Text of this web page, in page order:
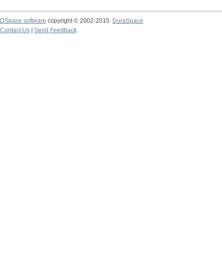
DSpace software copyright © 2002-2015
DuraSpace
Contact Us
Send Feedback